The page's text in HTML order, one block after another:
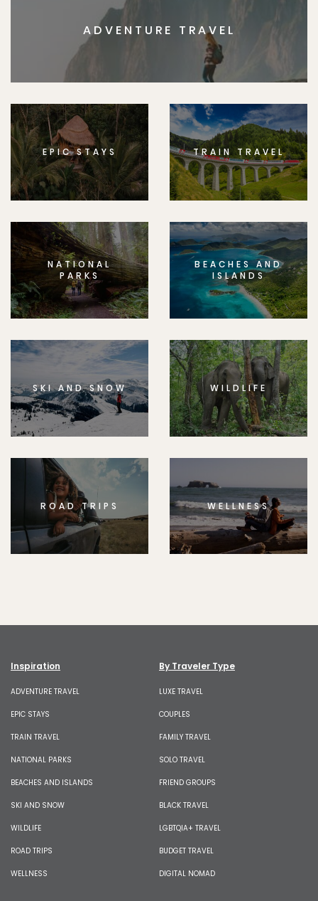
ADVENTURE TRAVEL
EPIC STAYS TRAIN TRAVEL
NATIONAL
PARKS
BEACHES AND
ISLANDS
SKI AND SNOW WILDLIFE
ROAD TRIPS WELLNESS
Inspiration
ADVENTURE TRAVEL
EPIC STAYS
TRAIN TRAVEL
NATIONAL PARKS
BEACHES AND ISLANDS
SKI AND SNOW
WILDLIFE
ROAD TRIPS
WELLNESS
By Traveler Type
LUXE TRAVEL
COUPLES
FAMILY TRAVEL
SOLO TRAVEL
FRIEND GROUPS
BLACK TRAVEL
LGBTQIA+ TRAVEL
BUDGET TRAVEL
DIGITAL NOMAD